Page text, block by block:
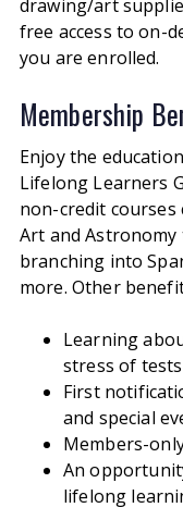
drawing/art
free access to on-
you are enrolled.
Membership
Enjoy the
Lifelong Learners
non-credit
Art and Astronomy
branching into
more. Other
Learning
stress of
First
and special
Members-
An
lifelong